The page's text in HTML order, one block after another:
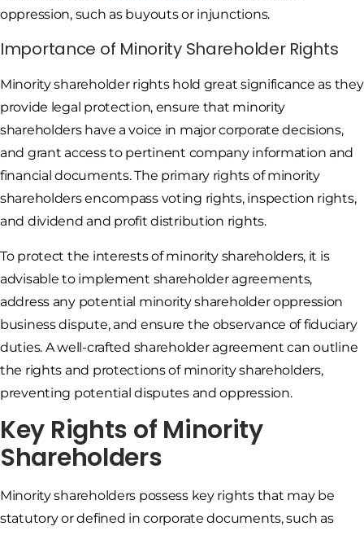
oppression, such as buyouts or injunctions.
Importance of Minority Shareholder Rights
Minority shareholder rights hold great significance as they
provide legal protection, ensure that minority
shareholders have a voice in major corporate decisions,
and grant access to pertinent company information and
financial documents. The primary rights of minority
shareholders encompass voting rights, inspection rights,
and dividend and profit distribution rights.
To protect the interests of minority shareholders, it is
advisable to implement shareholder agreements,
address any potential minority shareholder oppression
business dispute, and ensure the observance of fiduciary
duties. A well-crafted shareholder agreement can outline
the rights and protections of minority shareholders,
preventing potential disputes and oppression.
Key Rights of Minority
Shareholders
Minority shareholders possess key rights that may be
statutory or defined in corporate documents, such as